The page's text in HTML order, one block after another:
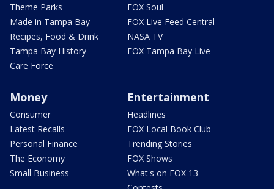
Theme Parks
Made in Tampa Bay
Recipes, Food & Drink
Tampa Bay History
Care Force
FOX Soul
FOX Live Feed Central
NASA TV
FOX Tampa Bay Live
Money
Consumer
Latest Recalls
Personal Finance
The Economy
Small Business
Entertainment
Headlines
FOX Local Book Club
Trending Stories
FOX Shows
What's on FOX 13